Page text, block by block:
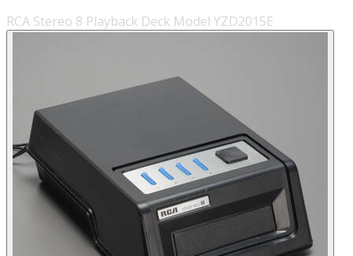
RCA Stereo 8 Playback Deck Model YZD2015E